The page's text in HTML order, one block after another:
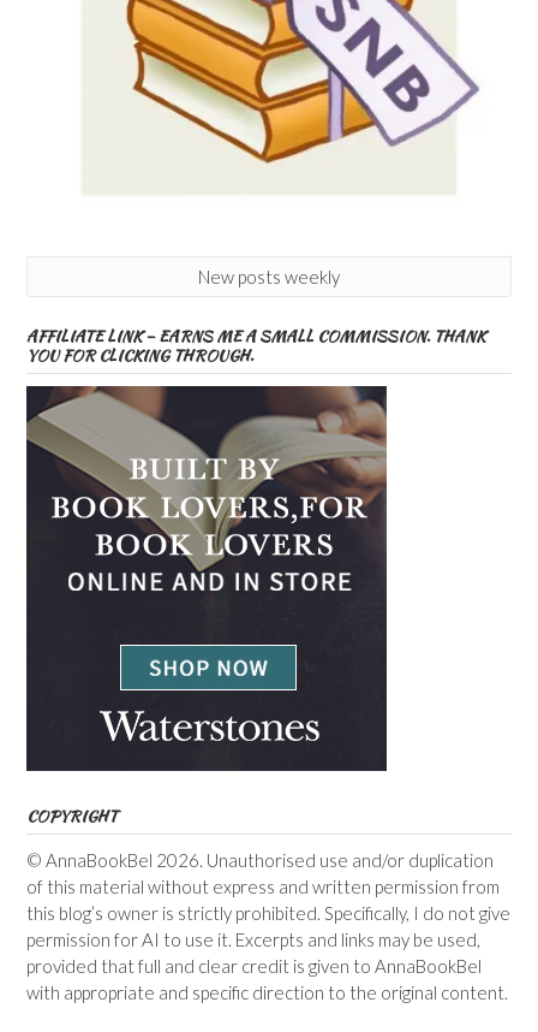
New posts weekly
AFFILIATE LINK – EARNS ME A SMALL COMMISSION. THANK
YOU FOR CLICKING THROUGH.
COPYRIGHT
© AnnaBookBel 2026. Unauthorised use and/or duplication
of this material without express and written permission from
this blog’s owner is strictly prohibited. Specifically, I do not give
permission for AI to use it. Excerpts and links may be used,
provided that full and clear credit is given to AnnaBookBel
with appropriate and specific direction to the original content.